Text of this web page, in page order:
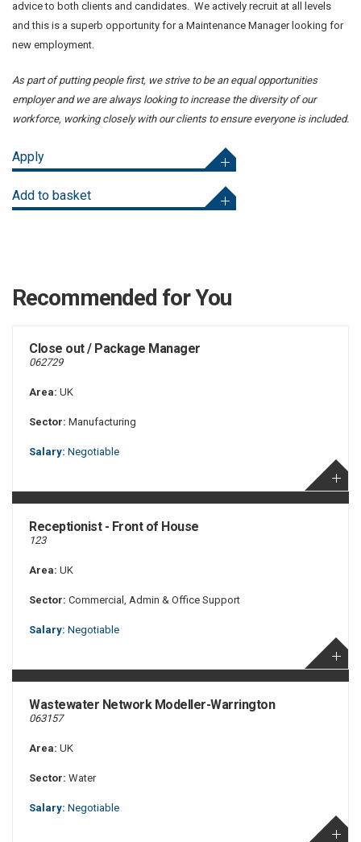
advice to both clients and candidates. We actively recruit at all levels
and this is a superb opportunity for a Maintenance Manager looking for
new employment.
As part of putting people first, we strive to be an equal opportunities
employer and we are always looking to increase the diversity of our
workforce, working closely with our clients to ensure everyone is included.
Apply
Add to basket
Recommended for You
Close out / Package Manager
062729
Area: UK
Sector: Manufacturing
Salary: Negotiable
Receptionist - Front of House
123
Area: UK
Sector: Commercial, Admin & Office Support
Salary: Negotiable
Wastewater Network Modeller-Warrington
063157
Area: UK
Sector: Water
Salary: Negotiable